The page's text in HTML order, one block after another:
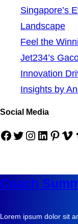
Singapore’s
Landscape
Feel the
Jet234’s
Innovation
Insights by
Social Media
Facebook Twitter Instagram LinkedIn Pinterest Vimeo Tumblr
Coach
Lorem ipsum dolor sit